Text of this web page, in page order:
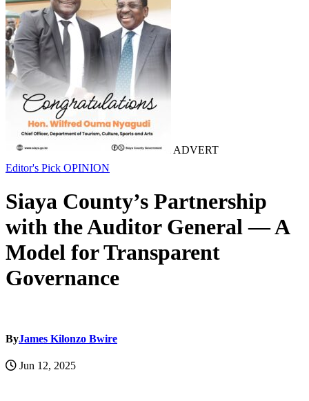
ADVERT
Editor's Pick OPINION
Siaya County’s Partnership
with the Auditor General — A
Model for Transparent
Governance
ByJames Kilonzo Bwire
Jun 12, 2025